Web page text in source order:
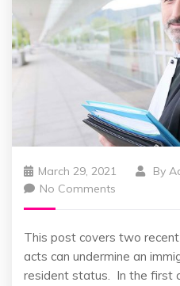
March 29, 2021 By
No Comments
This post covers two
acts can undermine an
resident status. In the first